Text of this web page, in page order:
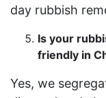
day rubbish
Is your
friendly in
Yes, we